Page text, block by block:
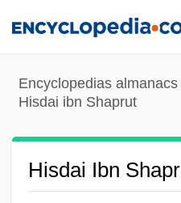
content
Encyclopedias
Hisdai ibn Shaprut
Hisdai Ibn